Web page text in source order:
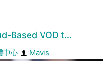
Based VOD t…
中心 Mavis